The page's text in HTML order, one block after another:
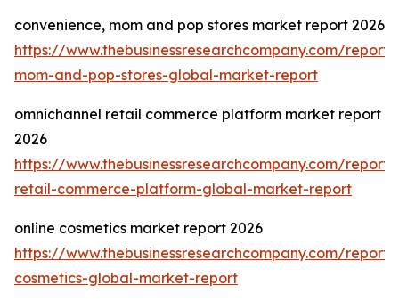
convenience, mom and pop stores market report 2026
https://www.thebusinessresearchcompany.com/
mom-and-pop-stores-global-market-report
omnichannel retail commerce platform market report
2026
https://www.thebusinessresearchcompany.com/
retail-commerce-platform-global-market-report
online cosmetics market report 2026
https://www.thebusinessresearchcompany.com/
cosmetics-global-market-report